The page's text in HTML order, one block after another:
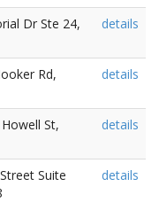
Dr Ste 24,
details
Rd,
details
St,
details
Suite
details